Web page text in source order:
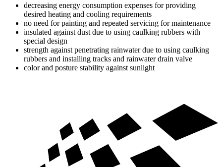
decreasing energy consumption expenses for providing
desired heating and cooling requirements
no need for painting and repeated servicing for maintenance
insulated against dust due to using caulking rubbers with
special design
strength against penetrating rainwater due to using caulking
rubbers and installing tracks and rainwater drain valve
color and posture stability against sunlight